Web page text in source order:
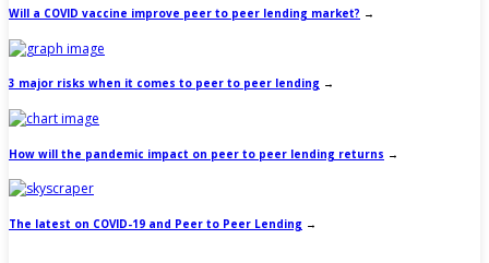
Will a COVID vaccine improve peer to peer lending market? →
3 major risks when it comes to peer to peer lending →
How will the pandemic impact on peer to peer lending returns →
The latest on COVID-19 and Peer to Peer Lending →